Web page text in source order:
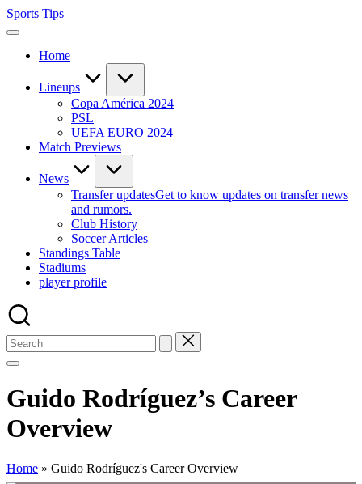
Skip
to
Sports Tips
Home
Lineups
Copa América 2024
PSL
UEFA EURO 2024
Match Previews
News
Transfer updatesGet to know updates on transfer news
and rumors.
Club History
Soccer Articles
Standings Table
Stadiums
player profile
Guido Rodríguez’s Career
Overview
Home » Guido Rodríguez's Career Overview